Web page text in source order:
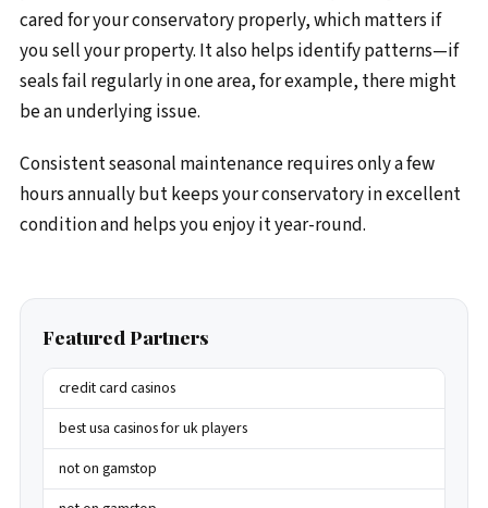
cared for your conservatory properly, which matters if
you sell your property. It also helps identify patterns—if
seals fail regularly in one area, for example, there might
be an underlying issue.
Consistent seasonal maintenance requires only a few
hours annually but keeps your conservatory in excellent
condition and helps you enjoy it year-round.
Featured Partners
credit card casinos
best usa casinos for uk players
not on gamstop